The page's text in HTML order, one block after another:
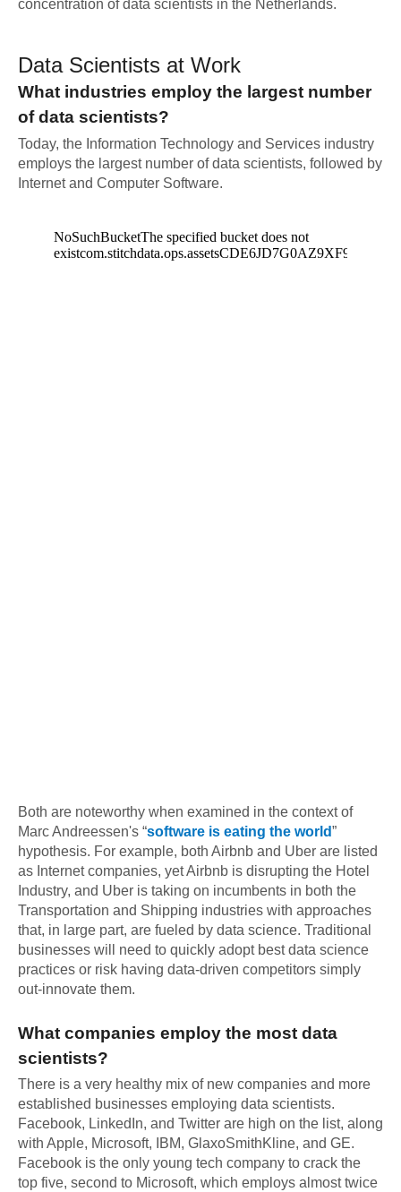
concentration of data scientists in the Netherlands.
Data Scientists at Work
What industries employ the largest number
of data scientists?
Today, the Information Technology and Services industry
employs the largest number of data scientists, followed by
Internet and Computer Software.
Both are noteworthy when examined in the context of
Marc Andreessen's “software is eating the world”
hypothesis. For example, both Airbnb and Uber are listed
as Internet companies, yet Airbnb is disrupting the Hotel
Industry, and Uber is taking on incumbents in both the
Transportation and Shipping industries with approaches
that, in large part, are fueled by data science. Traditional
businesses will need to quickly adopt best data science
practices or risk having data-driven competitors simply
out-innovate them.
What companies employ the most data
scientists?
There is a very healthy mix of new companies and more
established businesses employing data scientists.
Facebook, LinkedIn, and Twitter are high on the list, along
with Apple, Microsoft, IBM, GlaxoSmithKline, and GE.
Facebook is the only young tech company to crack the
top five, second to Microsoft, which employs almost twice